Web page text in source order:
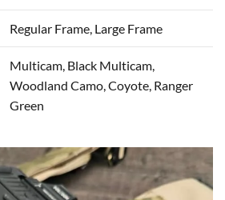
Regular Frame, Large Frame
Multicam, Black Multicam,
Woodland Camo, Coyote, Ranger
Green